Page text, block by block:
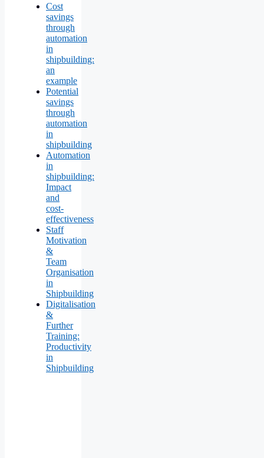
Cost
savings
through
automation
in
shipbuilding:
an
example
Potential
savings
through
automation
in
shipbuilding
Automation
in
shipbuilding:
Impact
and
cost-
effectiveness
Staff
Motivation
&
Team
Organisation
in
Shipbuilding
Digitalisation
&
Further
Training:
Productivity
in
Shipbuilding